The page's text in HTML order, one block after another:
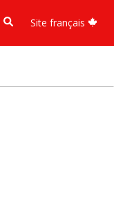
Site français